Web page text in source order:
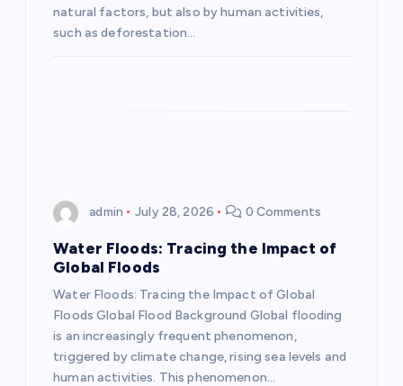
natural factors, but also by human activities,
such as deforestation…
admin July 28, 2026 0 Comments
Water Floods: Tracing the Impact of
Global Floods
Water Floods: Tracing the Impact of Global
Floods Global Flood Background Global flooding
is an increasingly frequent phenomenon,
triggered by climate change, rising sea levels and
human activities. This phenomenon…